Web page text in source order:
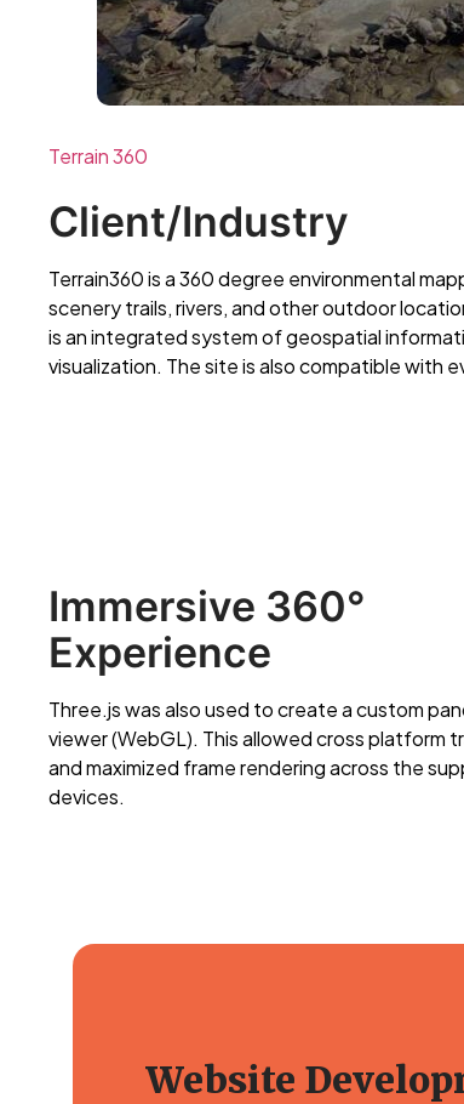
Terrain 360
Client/Industry
Terrain360 is a 360 degree environmental
scenery trails, rivers, and other outdoor
is an integrated system of geospatial
visualization. The site is also compatible with
Immersive 360°
Experience
Three.js was also used to create a custom
viewer (WebGL). This allowed cross platform
and maximized frame rendering across the
devices.
Website